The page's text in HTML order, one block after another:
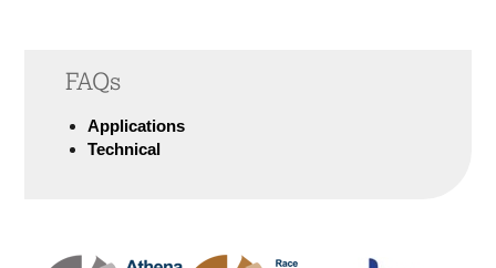
FAQs
Applications
Technical